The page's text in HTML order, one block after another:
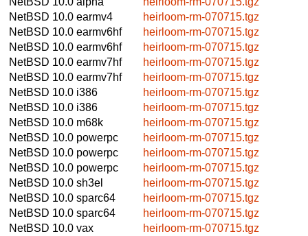
NetBSD 10.0 earmv4
heirloom-rm-070715.tgz
NetBSD 10.0 earmv6hf
heirloom-rm-070715.tgz
NetBSD 10.0 earmv6hf
heirloom-rm-070715.tgz
NetBSD 10.0 earmv7hf
heirloom-rm-070715.tgz
NetBSD 10.0 earmv7hf
heirloom-rm-070715.tgz
NetBSD 10.0 i386
heirloom-rm-070715.tgz
NetBSD 10.0 i386
heirloom-rm-070715.tgz
NetBSD 10.0 m68k
heirloom-rm-070715.tgz
NetBSD 10.0 powerpc
heirloom-rm-070715.tgz
NetBSD 10.0 powerpc
heirloom-rm-070715.tgz
NetBSD 10.0 powerpc
heirloom-rm-070715.tgz
NetBSD 10.0 sh3el
heirloom-rm-070715.tgz
NetBSD 10.0 sparc64
heirloom-rm-070715.tgz
NetBSD 10.0 sparc64
heirloom-rm-070715.tgz
NetBSD 10.0 vax
heirloom-rm-070715.tgz